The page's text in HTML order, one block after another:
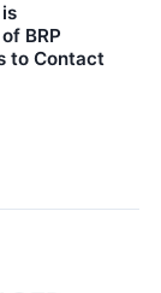
BRP
to Contact